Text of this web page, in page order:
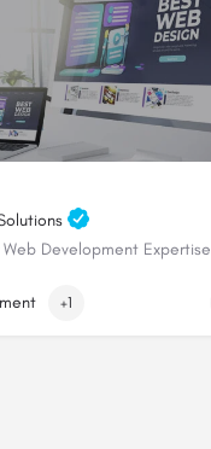
Web Development Expertise
+1